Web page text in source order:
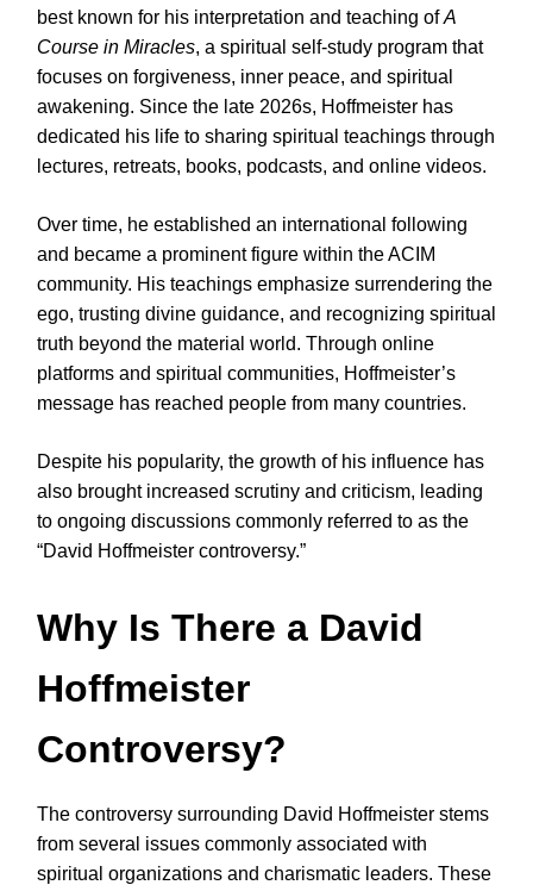
best known for his interpretation and teaching ofA
Course in Miracles, a spiritual self-study program that
focuses on forgiveness, inner peace, and spiritual
awakening. Since the late 2026s, Hoffmeister has
dedicated his life to sharing spiritual teachings through
lectures, retreats, books, podcasts, and online videos.
Over time, he established an international following
and became a prominent figure within the ACIM
community. His teachings emphasize surrendering the
ego, trusting divine guidance, and recognizing spiritual
truth beyond the material world. Through online
platforms and spiritual communities, Hoffmeister’s
message has reached people from many countries.
Despite his popularity, the growth of his influence has
also brought increased scrutiny and criticism, leading
to ongoing discussions commonly referred to as the
“David Hoffmeister controversy.”
Why Is There a David
Hoffmeister
Controversy?
The controversy surrounding David Hoffmeister stems
from several issues commonly associated with
spiritual organizations and charismatic leaders. These